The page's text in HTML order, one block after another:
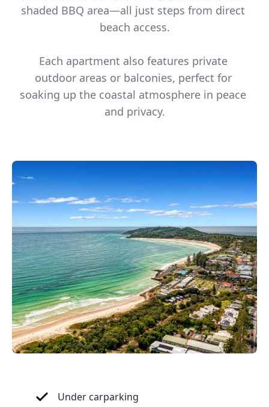
shaded BBQ area—all just steps from direct
beach access.
Each apartment also features private
outdoor areas or balconies, perfect for
soaking up the coastal atmosphere in peace
and privacy.
Under carparking